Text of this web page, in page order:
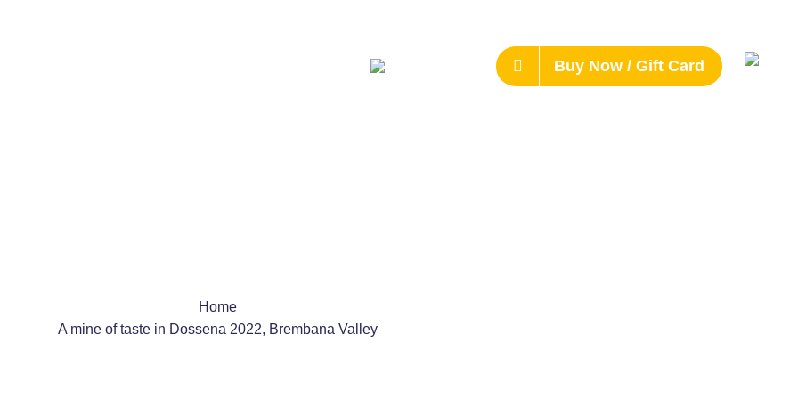
Buy Now / Gift Card
Home
A mine of taste in Dossena 2022, Brembana Valley